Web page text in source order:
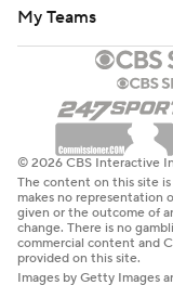
My Teams
© 2026 CBS Interactive
The content on this site
makes no representation
given or the outcome of
change. There is no
commercial content and
provided on this site.
Images by Getty Images